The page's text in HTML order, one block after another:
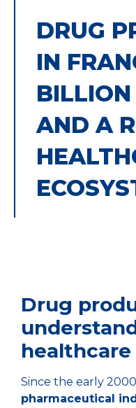
DRUG
IN
BILLION
AND A
Drug
Since the early
pharmaceutical